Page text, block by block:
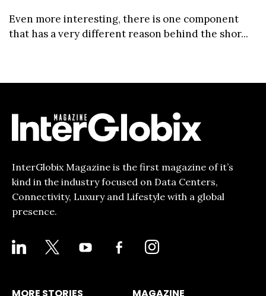
Even more interesting, there is one component
that has a very different reason behind the shor...
InterGlobix Magazine is the first magazine of it’s
kind in the industry focused on Data Centers,
Connectivity, Luxury and Lifestyle with a global
presence.
LINKEDIN YOUTUBE
FACEBOOK-
ALT
INSTAGRAM
MORE STORIES MAGAZINE